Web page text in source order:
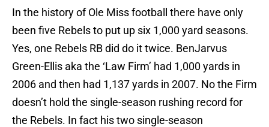
In the history of Ole Miss football there have only
been five Rebels to put up six 1,000 yard seasons.
Yes, one Rebels RB did do it twice. BenJarvus
Green-Ellis aka the ‘Law Firm’ had 1,000 yards in
2006 and then had 1,137 yards in 2007. No the Firm
doesn’t hold the single-season rushing record for
the Rebels. In fact his two single-season